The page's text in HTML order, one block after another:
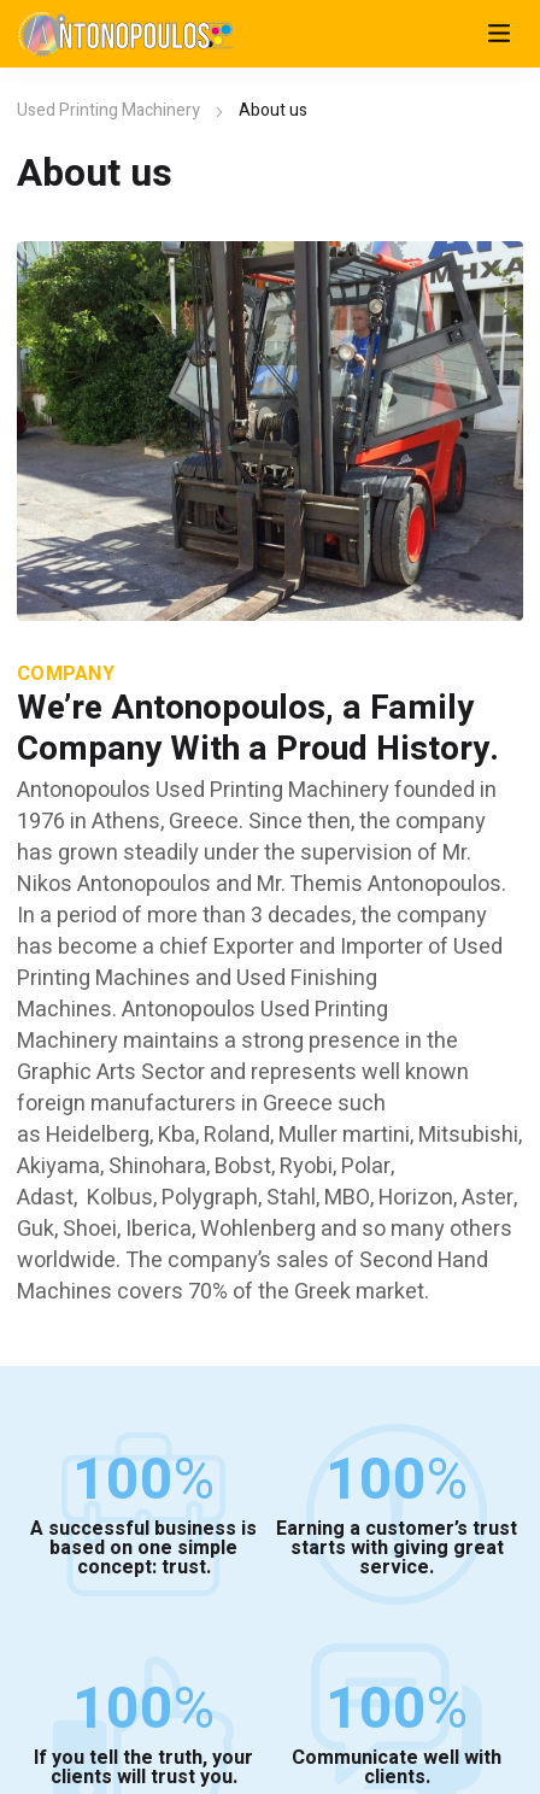
Used Printing Machinery About us
About us
COMPANY
We’re Antonopoulos, a Family
Company With a Proud History.
Antonopoulos Used Printing Machinery founded in
1976 in Athens, Greece. Since then, the company
has grown steadily under the supervision of Mr.
Nikos Antonopoulos and Mr. Themis Antonopoulos.
In a period of more than 3 decades, the company
has become a chief Exporter and Importer of Used
Printing Machines and Used Finishing
Machines. Antonopoulos Used Printing
Machinery maintains a strong presence in the
Graphic Arts Sector and represents well known
foreign manufacturers in Greece such
as Heidelberg, Kba, Roland, Muller martini, Mitsubishi,
Akiyama, Shinohara, Bobst, Ryobi, Polar,
Adast, Kolbus, Polygraph, Stahl, MBO, Horizon, Aster,
Guk, Shoei, Iberica, Wohlenberg and so many others
worldwide. The company’s sales of Second Hand
Machines covers 70% of the Greek market.
100%
A successful business is
based on one simple
concept: trust.
100%
Earning a customer’s trust
starts with giving great
service.
100%
If you tell the truth, your
clients will trust you.
100%
Communicate well with
clients.